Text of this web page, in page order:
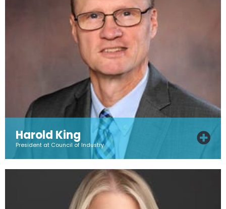
Harold King
President at Council of Industry